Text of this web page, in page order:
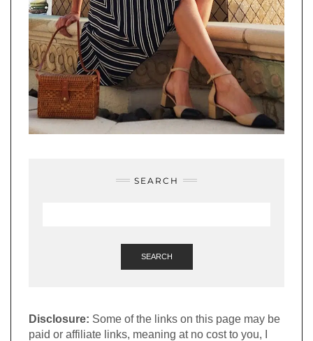
SEARCH
SEARCH
Disclosure: Some of the links on this page may be
paid or affiliate links, meaning at no cost to you, I